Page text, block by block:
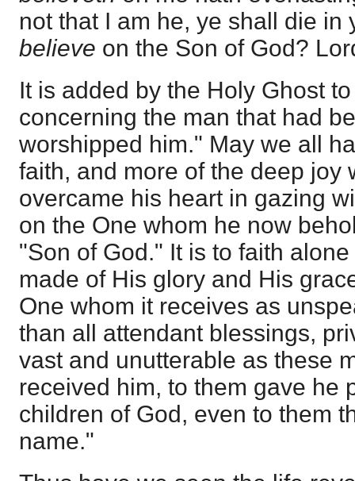
not that I am he, ye shall die in
believe on the Son of God?
It is added by the Holy Ghost
concerning the man that had
worshipped him." May we all
faith, and more of the deep joy
overcame his heart in gazing
on the One whom he now
"Son of God." It is to faith
made of His glory and His
One whom it receives as
than all attendant blessings,
vast and unutterable as these
received him, to them gave he
children of God, even to them
name."